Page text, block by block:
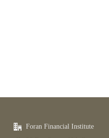
Foran Financial Institute